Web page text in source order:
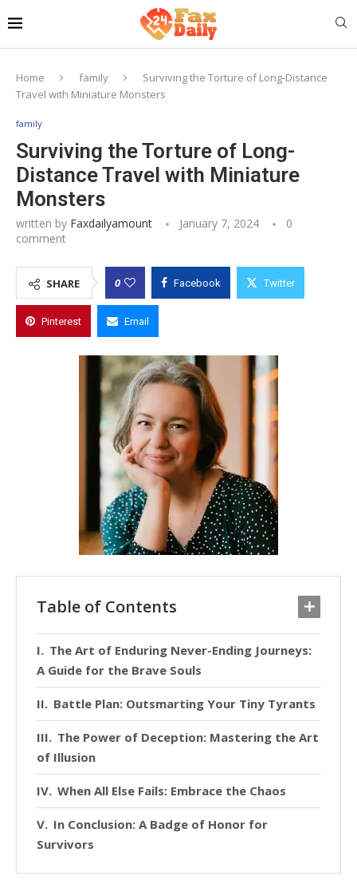
Home family
Surviving the Torture of Long-Distance
Travel with Miniature Monsters
family
Surviving the Torture of Long-
Distance Travel with Miniature
Monsters
written by Faxdailyamount January 7, 2024
0
comment
SHARE 0 Facebook Twitter
Pinterest Email
Table of Contents
The Art of Enduring Never-Ending Journeys:
A Guide for the Brave Souls
Battle Plan: Outsmarting Your Tiny Tyrants
The Power of Deception: Mastering the Art
of Illusion
When All Else Fails: Embrace the Chaos
In Conclusion: A Badge of Honor for
Survivors